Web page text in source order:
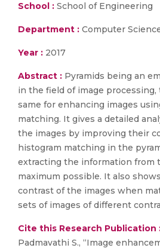
School : School of Engineering
Department : Computer
Year : 2017
Abstract : Pyramids being an
in the field of image
same for enhancing images
matching. It gives a detailed
the images by improving their
histogram matching in the
extracting the information from
maximum possible. It also
contrast of the images when
sets of images of different
Cite this Research Publication
Padmavathi S., “Image